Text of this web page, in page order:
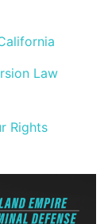
Law
Rights